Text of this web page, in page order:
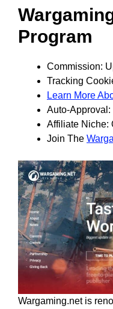
Program
Commission:
Tracking
Learn More
Auto-Approval:
Affiliate Niche:
Join The
Wargaming.net is